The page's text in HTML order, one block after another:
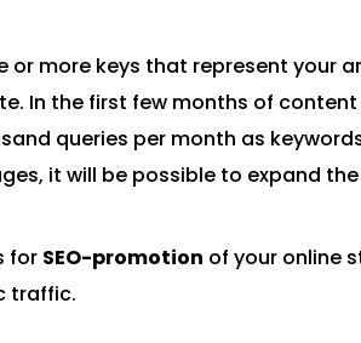
more keys that represent your
In the first few months of
queries per month as
it will be possible to expand
for SEO-promotion of your online
traffic.